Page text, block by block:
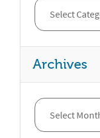
Archives